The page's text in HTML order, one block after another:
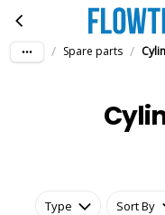
Skip to main content
/ Spare parts /
Type Sort By